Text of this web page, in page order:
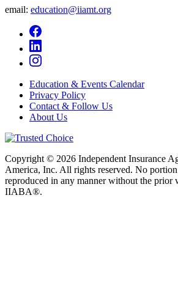
email: education@iiamt.org
Education & Events Calendar
Privacy Policy
Contact & Follow Us
About Us
Copyright © 2026 Independent Insurance
America, Inc. All rights reserved. No
reproduced in any manner without the prior
IIABA®.